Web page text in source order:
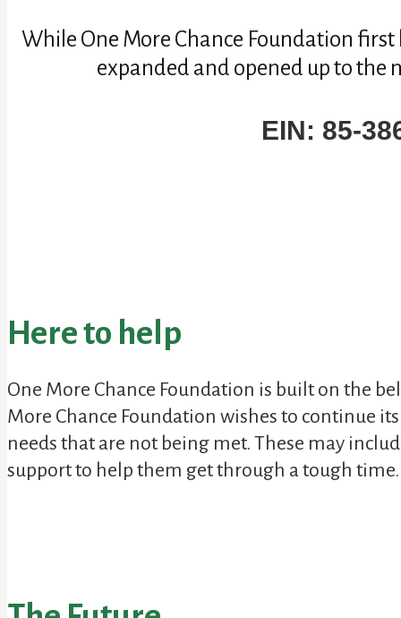
While One More Chance Foundation
expanded and opened up to the
EIN: 85-
Here to help
One More Chance Foundation is built on the
More Chance Foundation wishes to continue
needs that are not being met. These may
support to help them get through a tough